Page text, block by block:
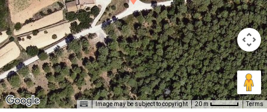
Image may be subject to copyright 20 m Terms